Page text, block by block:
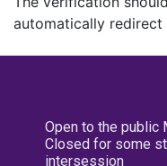
automatically
Open to the public
Closed for some
intersession